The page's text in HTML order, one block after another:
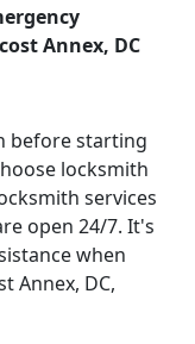
Annex, DC
before starting
locksmith
services
open 24/7. It's
when
Annex, DC,